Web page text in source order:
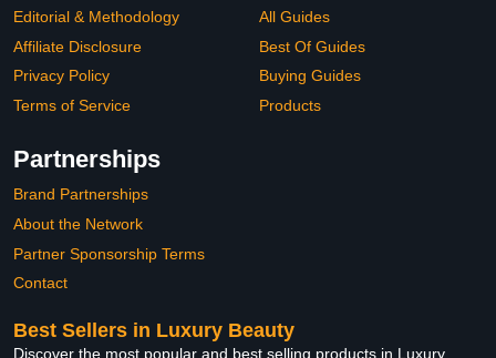
Editorial & Methodology
Affiliate Disclosure
Privacy Policy
Terms of Service
All Guides
Best Of Guides
Buying Guides
Products
Partnerships
Brand Partnerships
About the Network
Partner Sponsorship Terms
Contact
Best Sellers in Luxury Beauty
Discover the most popular and best selling products in Luxury